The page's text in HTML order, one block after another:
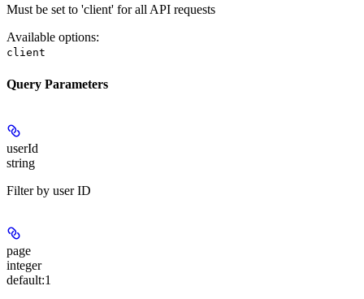
Must be set to 'client' for all API requests
Available options:
client
Query Parameters
userId
string
Filter by user ID
page
integer
default:1